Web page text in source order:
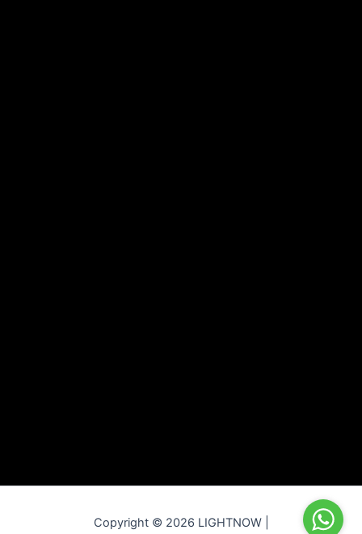
Copyright © 2026 LIGHTNOW |